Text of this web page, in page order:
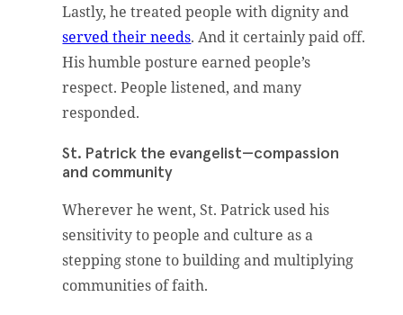
Lastly, he treated people with dignity and
served their needs. And it certainly paid off.
His humble posture earned people’s
respect. People listened, and many
responded.
St. Patrick the evangelist—compassion
and community
Wherever he went, St. Patrick used his
sensitivity to people and culture as a
stepping stone to building and multiplying
communities of faith.